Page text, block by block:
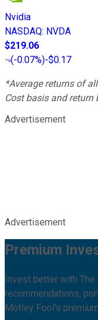
Nvidia
NASDAQ: NVDA
$219.06
(-0.07%)-$0.17
*Average returns of
Cost basis and return
Advertisement
Advertisement
Premium
Invest better with
recommendations,
Motley Fool's